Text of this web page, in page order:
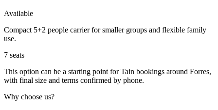
Available
Compact 5+2 people carrier for smaller groups and flexible family
use.
7 seats
This option can be a starting point for Tain bookings around Forres,
with final size and terms confirmed by phone.
Why choose us?